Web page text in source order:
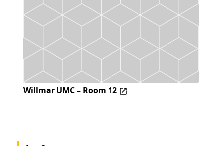
Willmar UMC – Room 12